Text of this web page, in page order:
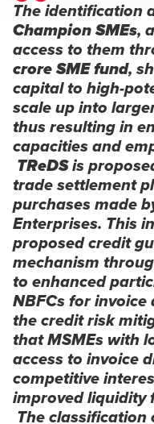
The identification
Champion SMEs,
access to them
crore SME fund,
capital to high-
scale up into
thus resulting in
capacities and
TReDSis
trade settlement
purchases made
Enterprises. This
proposed credit
mechanism
to enhanced
NBFCs for
the credit risk
that MSMEs with
access to invoice
competitive
improved liquidity
The classification